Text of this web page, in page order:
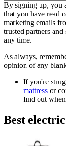
By signing up, you
that you have read
marketing emails
trusted partners
any time.
As always,
opinion of any
If you're
mattress or
find out
Best